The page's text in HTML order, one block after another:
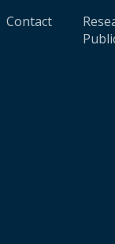
Contact